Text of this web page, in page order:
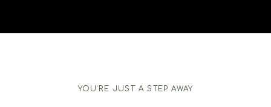
YOU'RE JUST A STEP AWAY